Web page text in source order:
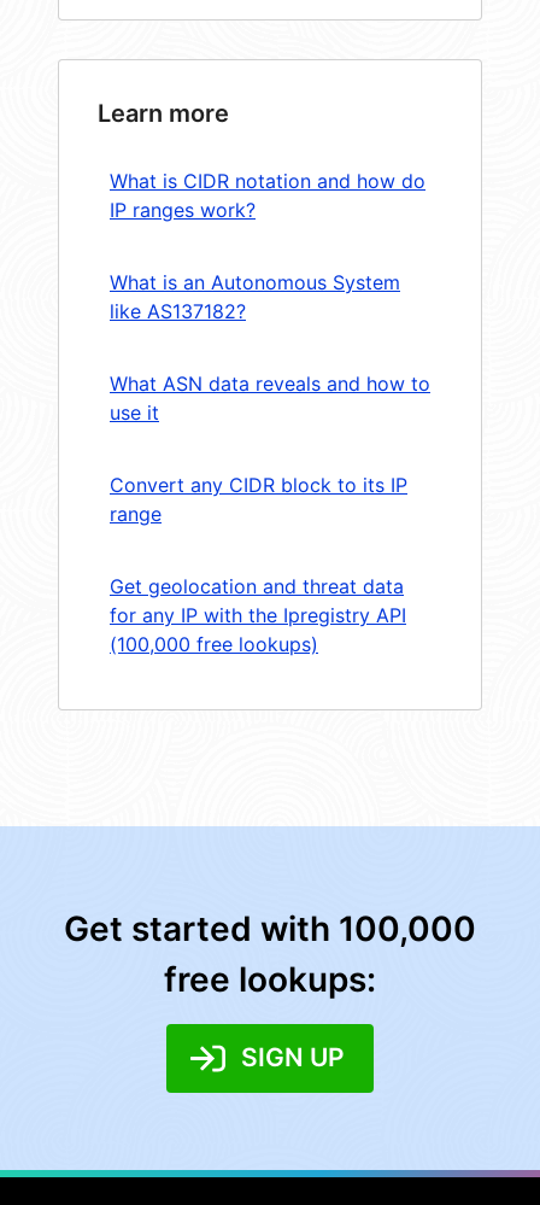
Learn more
What is CIDR notation and how do
IP ranges work?
What is an Autonomous System
like AS137182?
What ASN data reveals and how to
use it
Convert any CIDR block to its IP
range
Get geolocation and threat data
for any IP with the Ipregistry API
(100,000 free lookups)
Get started with 100,000
free lookups:
SIGN UP